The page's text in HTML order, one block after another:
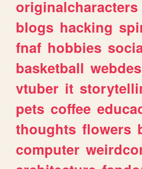
originalcharacters
blogs hacking
fnaf hobbies
basketball
vtuber it
pets coffee
thoughts flowers
computer